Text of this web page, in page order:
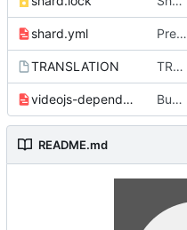
shard.yml Prepare for next release (
TRANSLATION TRANSLATION file for l10n
videojs-dependencies.yml Bump videojs to 7.12.1 (
README.md